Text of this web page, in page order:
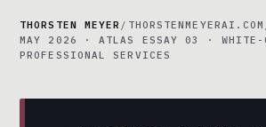
THORSTEN MEYER / THORSTENMEYERAI.COM
MAY 2026 · ATLAS ESSAY 03 · WHITE-
PROFESSIONAL SERVICES